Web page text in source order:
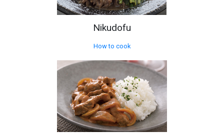
Nikudofu
How to cook